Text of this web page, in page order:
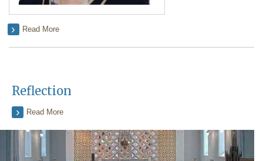
Read More
Reflection
Read More